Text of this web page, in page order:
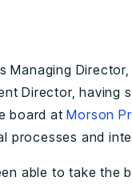
Managing
Director, having
board atMorson
processes and
able to take the